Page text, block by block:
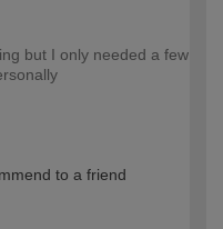
but I only needed a few
to a friend